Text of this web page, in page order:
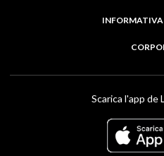
Scarica l'app de